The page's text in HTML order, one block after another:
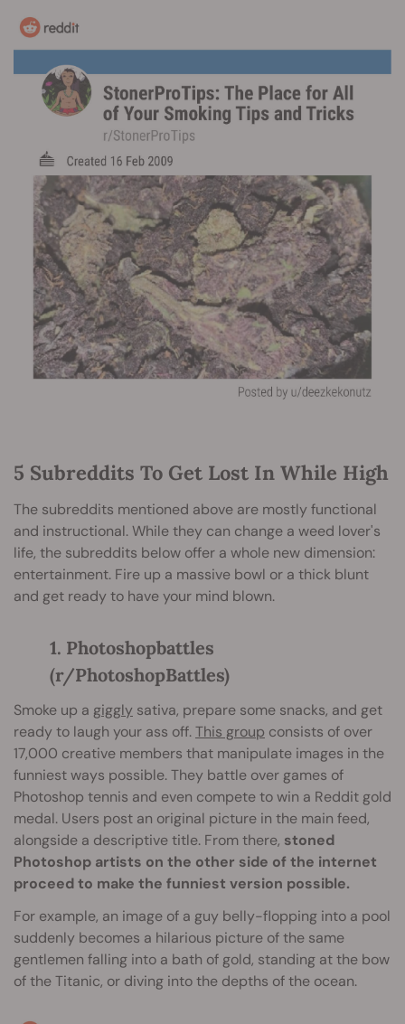
5 Subreddits To Get Lost In While High
The subreddits mentioned above are mostly functional
and instructional. While they can change a weed lover's
life, the subreddits below offer a whole new dimension:
entertainment. Fire up a massive bowl or a thick blunt
and get ready to have your mind blown.
1. Photoshopbattles
(r/PhotoshopBattles)
Smoke up a giggly sativa, prepare some snacks, and get
ready to laugh your ass off.This group consists of over
17,000 creative members that manipulate images in the
funniest ways possible. They battle over games of
Photoshop tennis and even compete to win a Reddit gold
medal. Users post an original picture in the main feed,
alongside a descriptive title. From there, stoned
Photoshop artists on the other side of the internet
proceed to make the funniest version possible.
For example, an image of a guy belly-flopping into a pool
suddenly becomes a hilarious picture of the same
gentlemen falling into a bath of gold, standing at the bow
of the Titanic, or diving into the depths of the ocean.